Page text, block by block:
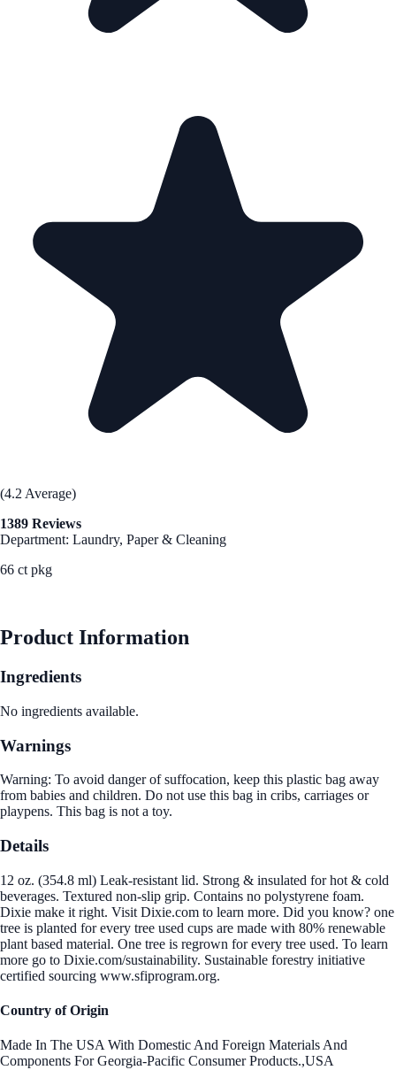
(4.2 Average)
1389 Reviews
Department: Laundry, Paper & Cleaning
66 ct pkg
Product Information
Ingredients
No ingredients available.
Warnings
Warning: To avoid danger of suffocation, keep this plastic bag away
from babies and children. Do not use this bag in cribs, carriages or
playpens. This bag is not a toy.
Details
12 oz. (354.8 ml) Leak-resistant lid. Strong & insulated for hot & cold
beverages. Textured non-slip grip. Contains no polystyrene foam.
Dixie make it right. Visit Dixie.com to learn more. Did you know? one
tree is planted for every tree used cups are made with 80% renewable
plant based material. One tree is regrown for every tree used. To learn
more go to Dixie.com/sustainability. Sustainable forestry initiative
certified sourcing www.sfiprogram.org.
Country of Origin
Made In The USA With Domestic And Foreign Materials And
Components For Georgia-Pacific Consumer Products.,USA